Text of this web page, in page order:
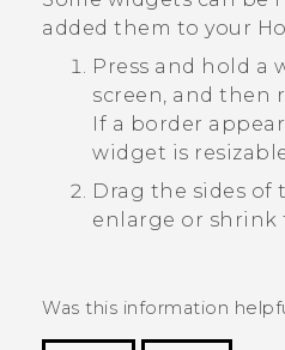
added them to your
Press and hold a
screen, and then
If a border
widget is
Drag the sides of
enlarge or shrink
Was this information